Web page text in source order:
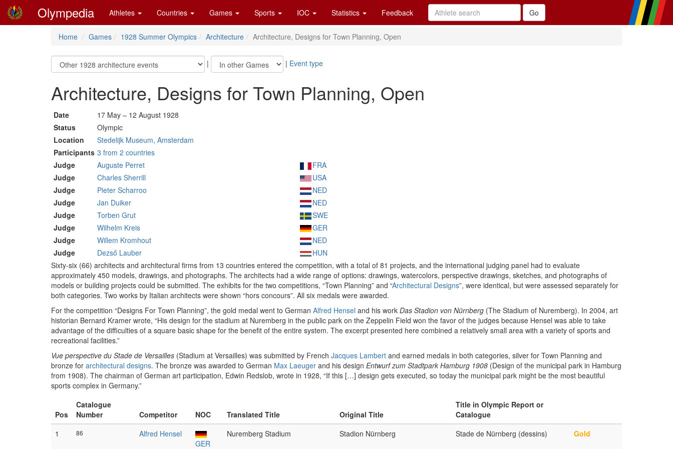
Olympedia Athletes Countries Games Sports IOC Statistics Feedback
Home Games 1928 Summer Olympics Architecture Architecture, Designs for Town Planning, Open
| | Event type
Architecture, Designs for Town Planning, Open
Date
17 May – 12 August 1928
Status
Olympic
Location
Stedelijk Museum, Amsterdam
Participants 3 from 2 countries
Judge
Auguste Perret
FRA
Judge
Charles Sherrill
USA
Judge
Pieter Scharroo
NED
Judge
Jan Duiker
NED
Judge
Torben Grut
SWE
Judge
Wilhelm Kreis
GER
Judge
Willem Kromhout
NED
Judge
Dezső Lauber
HUN
Sixty-six (66) architects and architectural firms from 13 countries entered the competition, with a total of 81 projects, and the international judging panel had to evaluate
approximately 450 models, drawings, and photographs. The architects had a wide range of options: drawings, watercolors, perspective drawings, sketches, and photographs of
models or building projects could be submitted. The exhibits for the two competitions, “Town Planning” and “Architectural Designs”, were identical, but were assessed separately for
both categories. Two works by Italian architects were shown “hors concours”. All six medals were awarded.
For the competition “Designs For Town Planning”, the gold medal went to German Alfred Hensel and his work Das Stadion von Nürnberg (The Stadium of Nuremberg). In 2004, art
historian Bernard Kramer wrote, “His design for the stadium at Nuremberg in the public park on the Zeppelin Field won the favor of the judges because Hensel was able to take
advantage of the difficulties of a square basic shape for the benefit of the entire system. The excerpt presented here combined a relatively small area with a variety of sports and
recreational facilities.”
Vue perspective du Stade de Versailles (Stadium at Versailles) was submitted by French Jacques Lambert and earned medals in both categories, silver for Town Planning and
bronze for architectural designs. The bronze was awarded to German Max Laeuger and his design Entwurf zum Stadtpark Hamburg 1908 (Design of the municipal park in Hamburg
from 1908). The chairman of German art participation, Edwin Redslob, wrote in 1928, “If this […] design gets executed, so today the municipal park might be the most beautiful
sports complex in Germany.”
Pos
Catalogue
Number
Competitor NOC Translated Title Original Title
Title in Olympic Report or
Catalogue
1
86
Alfred Hensel
GER
Nuremberg Stadium Stadion Nürnberg Stade de Nürnberg (dessins) Gold